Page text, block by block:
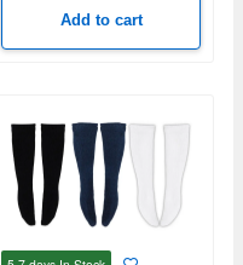
Add to cart